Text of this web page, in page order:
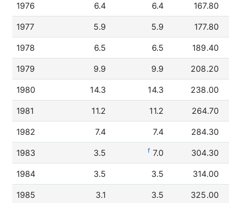
1976 6.4 6.4 167.80
1977 5.9 5.9 177.80
1978 6.5 6.5 189.40
1979 9.9 9.9 208.20
1980 14.3 14.3 238.00
1981 11.2 11.2 264.70
1982 7.4 7.4 284.30
1983 3.5 f 7.0 304.30
1984 3.5 3.5 314.00
1985 3.1 3.5 325.00